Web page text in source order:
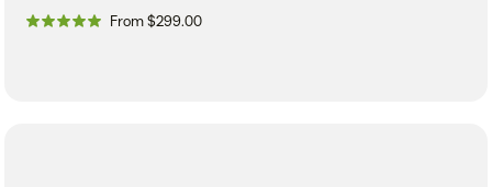
From $299.00